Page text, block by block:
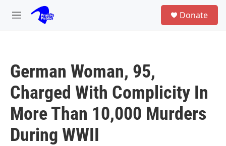
Skip to main content
M
Donate
German Woman, 95,
Charged With Complicity In
More Than 10,000 Murders
During WWII